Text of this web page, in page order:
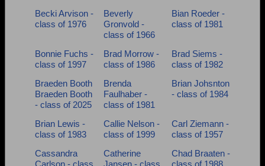
Are you an existing member? Click here to log in.
Need assistance?Click here for help.
Becki Arvison -
class of 1976
Beverly
Gronvold -
class of 1966
Bian Roeder -
class of 1981
Bonnie Fuchs -
class of 1997
Brad Morrow -
class of 1986
Brad Siems -
class of 1982
Braeden Booth
Braeden Booth
- class of 2025
Brenda
Faulhaber -
class of 1981
Brian Johsnton
- class of 1984
Brian Lewis -
class of 1983
Callie Nelson -
class of 1999
Carl Ziemann -
class of 1957
Cassandra
Carlson - class
Catherine
Jansen - class
Chad Braaten -
class of 1988